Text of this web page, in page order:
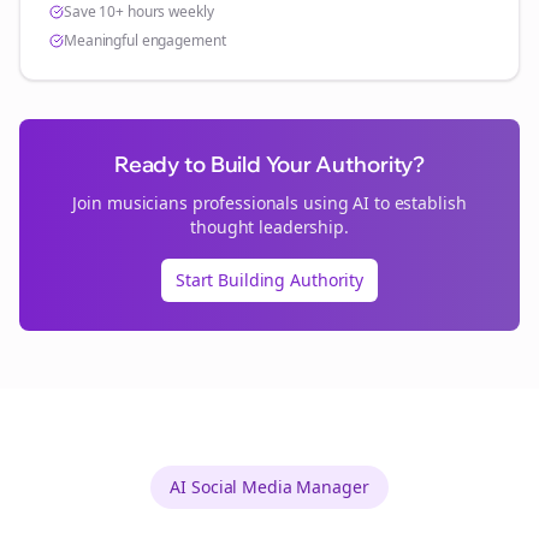
Save 10+ hours weekly
Meaningful engagement
Ready to Build Your Authority?
Join musicians professionals using AI to establish
thought leadership.
Start Building Authority
AI Social Media Manager